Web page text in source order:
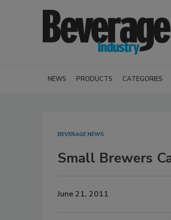
NEWS PRODUCTS CATEGORIES
BEVERAGE NEWS
Small Brewers
June 21, 2011